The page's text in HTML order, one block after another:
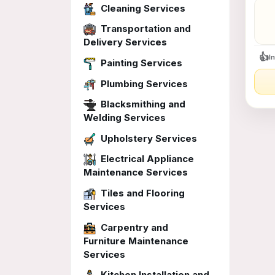
Cleaning Services
Transportation and
Delivery Services
Painting Services
Plumbing Services
Blacksmithing and
Welding Services
Upholstery Services
Electrical Appliance
Maintenance Services
Tiles and Flooring
Services
Carpentry and
Furniture Maintenance
Services
👍